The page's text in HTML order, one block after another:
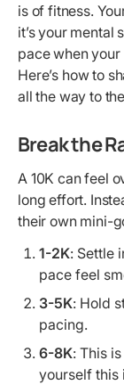
is of fitness.
it’s your mental
pace when
Here’s how to
all the way to
Break the
A 10K can feel
long effort.
their own mini-
1-2K: Settle
pace feel
3-5K: Hold
pacing.
6-8K: This
yourself this